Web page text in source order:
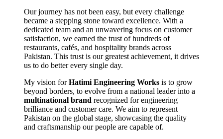
Our journey has not been easy, but every challenge
became a stepping stone toward excellence. With a
dedicated team and an unwavering focus on customer
satisfaction, we earned the trust of hundreds of
restaurants, cafés, and hospitality brands across
Pakistan. This trust is our greatest achievement, it drives
us to do better every single day.
My vision forHatimi Engineering Works is to grow
beyond borders, to evolve from a national leader into a
multinational brand recognized for engineering
brilliance and customer care. We aim to represent
Pakistan on the global stage, showcasing the quality
and craftsmanship our people are capable of.